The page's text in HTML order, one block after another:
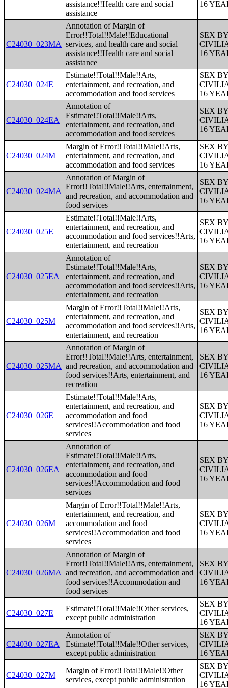
assistance!!Health care and social
assistance
16
C24030_023MA
Annotation of Margin of
Error!!Total!!Male!!Educational
services, and health care and social
assistance!!Health care and social
assistance
SEX
16
C24030_024E
Estimate!!Total!!Male!!Arts,
entertainment, and recreation, and
accommodation and food services
SEX
16
C24030_024EA
Annotation of
Estimate!!Total!!Male!!Arts,
entertainment, and recreation, and
accommodation and food services
SEX
16
C24030_024M
Margin of Error!!Total!!Male!!Arts,
entertainment, and recreation, and
accommodation and food services
SEX
16
C24030_024MA
Annotation of Margin of
Error!!Total!!Male!!Arts, entertainment,
and recreation, and accommodation and
food services
SEX
16
C24030_025E
Estimate!!Total!!Male!!Arts,
entertainment, and recreation, and
accommodation and food services!!Arts,
entertainment, and recreation
SEX
16
C24030_025EA
Annotation of
Estimate!!Total!!Male!!Arts,
entertainment, and recreation, and
accommodation and food services!!Arts,
entertainment, and recreation
SEX
16
C24030_025M
Margin of Error!!Total!!Male!!Arts,
entertainment, and recreation, and
accommodation and food services!!Arts,
entertainment, and recreation
SEX
16
C24030_025MA
Annotation of Margin of
Error!!Total!!Male!!Arts, entertainment,
and recreation, and accommodation and
food services!!Arts, entertainment, and
recreation
SEX
16
C24030_026E
Estimate!!Total!!Male!!Arts,
entertainment, and recreation, and
accommodation and food
services!!Accommodation and food
services
SEX
16
C24030_026EA
Annotation of
Estimate!!Total!!Male!!Arts,
entertainment, and recreation, and
accommodation and food
services!!Accommodation and food
services
SEX
16
C24030_026M
Margin of Error!!Total!!Male!!Arts,
entertainment, and recreation, and
accommodation and food
services!!Accommodation and food
services
SEX
16
C24030_026MA
Annotation of Margin of
Error!!Total!!Male!!Arts, entertainment,
and recreation, and accommodation and
food services!!Accommodation and
food services
SEX
16
C24030_027E
Estimate!!Total!!Male!!Other services,
except public administration
SEX
16
C24030_027EA
Annotation of
Estimate!!Total!!Male!!Other services,
except public administration
SEX
16
C24030_027M
Margin of Error!!Total!!Male!!Other
services, except public administration
SEX
16